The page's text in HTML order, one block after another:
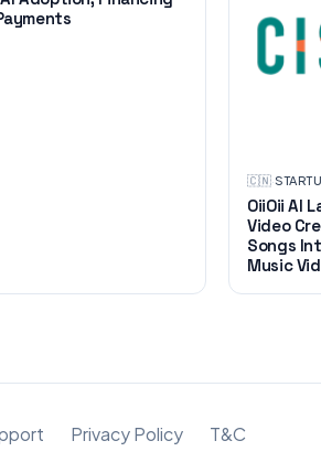
🇨🇳·
OiiOii AI
Video
Songs
Music
Privacy Policy T&C